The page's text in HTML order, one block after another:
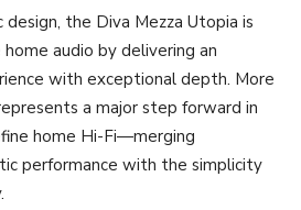
the Diva Mezza Utopia is
audio by delivering an
with exceptional depth. More
a major step forward in
home Hi-Fi—merging
performance with the simplicity